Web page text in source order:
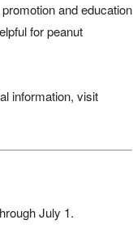
and education
for peanut
information, visit
July 1.